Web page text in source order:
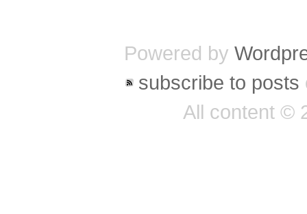
Powered by
subscribe to posts
All content ©